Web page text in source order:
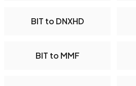
BIT to DNXHD
BIT to MMF